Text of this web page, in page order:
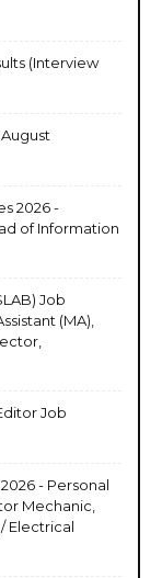
(Interview
2026 -
of Information
Job
(MA),
Job
- Personal
Mechanic,
Electrical